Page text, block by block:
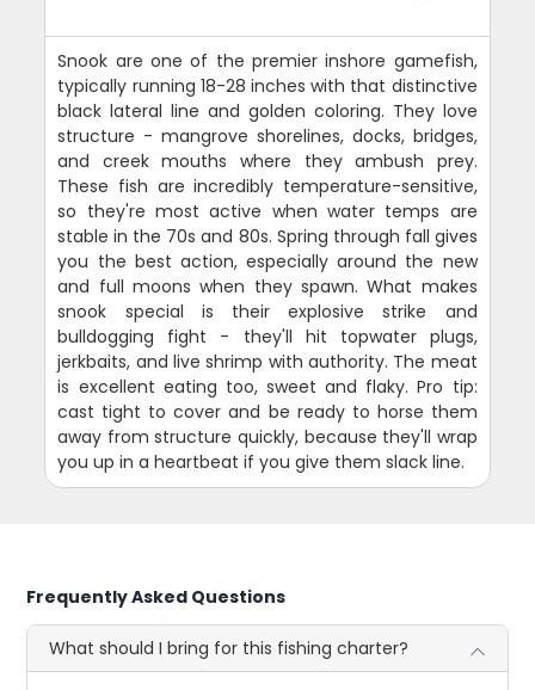
Snook are one of the premier inshore gamefish,
typically running 18-28 inches with that distinctive
black lateral line and golden coloring. They love
structure - mangrove shorelines, docks, bridges,
and creek mouths where they ambush prey.
These fish are incredibly temperature-sensitive,
so they're most active when water temps are
stable in the 70s and 80s. Spring through fall gives
you the best action, especially around the new
and full moons when they spawn. What makes
snook special is their explosive strike and
bulldogging fight - they'll hit topwater plugs,
jerkbaits, and live shrimp with authority. The meat
is excellent eating too, sweet and flaky. Pro tip:
cast tight to cover and be ready to horse them
away from structure quickly, because they'll wrap
you up in a heartbeat if you give them slack line.
Frequently Asked Questions
What should I bring for this fishing charter?